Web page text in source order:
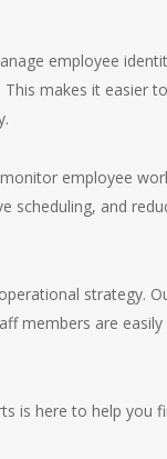
employee
makes it easier
employee
scheduling, and
strategy.
members are easily
is here to help you